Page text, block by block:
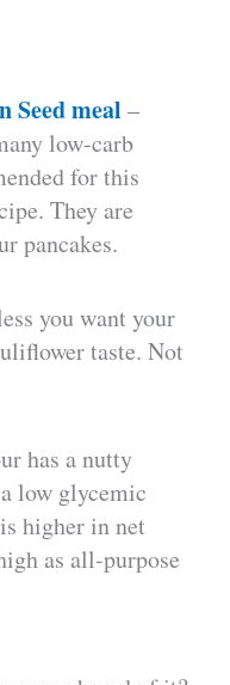
Seed meal–
low-carb
for this
They are
pancakes.
you want your
taste. Not
has a nutty
low glycemic
higher in net
as all-purpose